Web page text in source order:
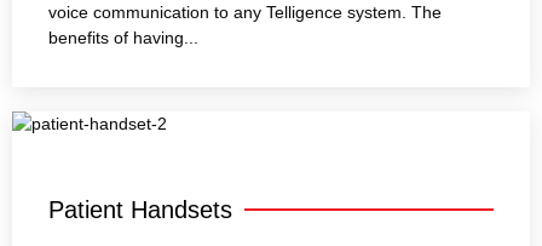
voice communication to any Telligence system. The
benefits of having...
Patient Handsets